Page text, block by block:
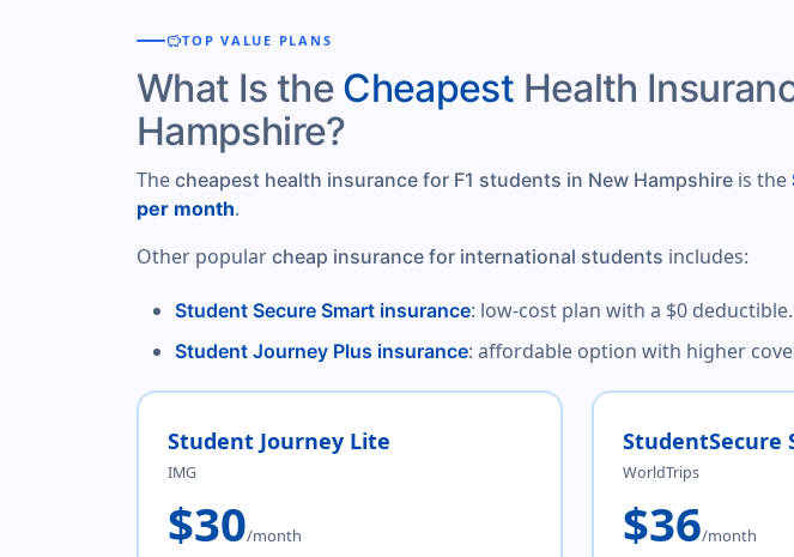
savingsTOP VALUE PLANS
What Is the Cheapest Health
Hampshire?
The cheapest health insurance for F1 students in New Hampshire is the
per month.
Other popular cheap insurance for international students includes:
Student Secure Smart insurance: low-cost plan with a $0 deductible.
Student Journey Plus insurance: affordable option with higher
Student Journey Lite
IMG
$30/month
StudentSecure
WorldTrips
$36/month